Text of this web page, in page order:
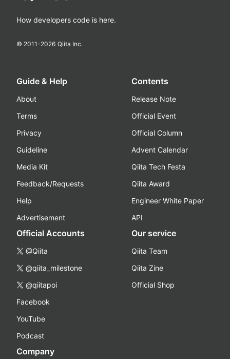
How developers code is here.
© 2011-2026 Qiita Inc.
Guide & Help
About
Terms
Privacy
Guideline
Media Kit
Feedback/Requests
Help
Advertisement
Contents
Release Note
Official Event
Official Column
Advent Calendar
Qiita Tech Festa
Qiita Award
Engineer White Paper
API
Official Accounts
@Qiita
@qiita_milestone
@qiitapoi
Facebook
YouTube
Podcast
Our service
Qiita Team
Qiita Zine
Official Shop
Company